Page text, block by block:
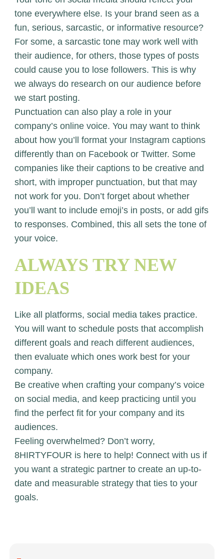
tone everywhere else. Is your brand seen as a
fun, serious, sarcastic, or informative resource?
For some, a sarcastic tone may work well with
their audience, for others, those types of posts
could cause you to lose followers. This is why
we always do research on our audience before
we start posting.
Punctuation can also play a role in your
company’s online voice. You may want to think
about how you’ll format your Instagram captions
differently than on Facebook or Twitter. Some
companies like their captions to be creative and
short, with improper punctuation, but that may
not work for you. Don’t forget about whether
you’ll want to include emoji’s in posts, or add gifs
to responses. Combined, this all sets the tone of
your voice.
ALWAYS TRY NEW
IDEAS
Like all platforms, social media takes practice.
You will want to schedule posts that accomplish
different goals and reach different audiences,
then evaluate which ones work best for your
company.
Be creative when crafting your company’s voice
on social media, and keep practicing until you
find the perfect fit for your company and its
audiences.
Feeling overwhelmed? Don’t worry,
8HIRTYFOUR is here to help! Connect with us if
you want a strategic partner to create an up-to-
date and measurable strategy that ties to your
goals.